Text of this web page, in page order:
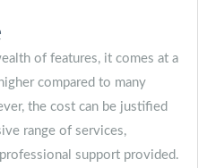
of features, it comes at a
compared to many
the cost can be justified
range of services,
support provided.